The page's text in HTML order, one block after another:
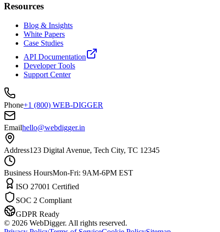
Resources
Blog & Insights
White Papers
Case Studies
API Documentation
Developer Tools
Support Center
Phone+1 (800) WEB-DIGGER
Emailhello@webdigger.in
Address123 Digital Avenue, Tech City, TC 12345
Business HoursMon-Fri: 9AM-6PM EST
ISO 27001 Certified
SOC 2 Compliant
GDPR Ready
© 2026 WebDigger. All rights reserved.